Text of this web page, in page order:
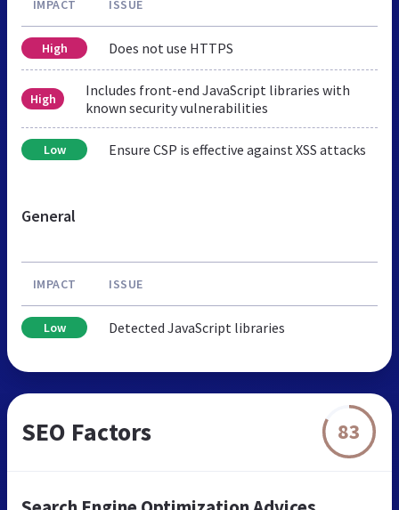
IMPACT ISSUE
High Does not use HTTPS
High
Includes front-end JavaScript libraries with
known security vulnerabilities
Low Ensure CSP is effective against XSS attacks
General
IMPACT ISSUE
Low Detected JavaScript libraries
SEO Factors 83